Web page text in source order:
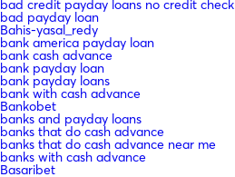
bad credit payday loans no credit check
bad payday loan
Bahis-yasal_redy
bank america payday loan
bank cash advance
bank payday loan
bank payday loans
bank with cash advance
Bankobet
banks and payday loans
banks that do cash advance
banks that do cash advance near me
banks with cash advance
Basaribet